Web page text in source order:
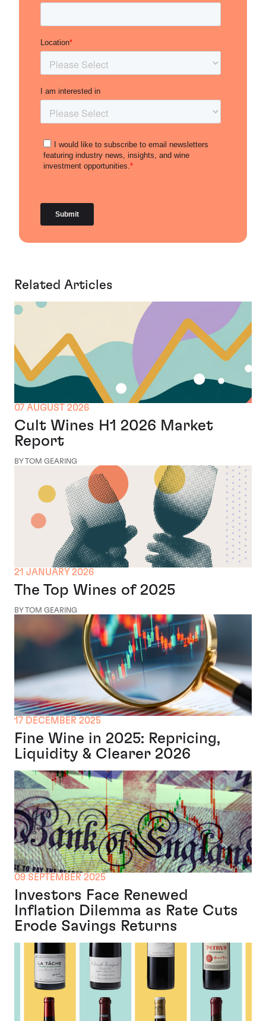
Related Articles
07 AUGUST 2026
Cult Wines H1 2026 Market
Report
BY TOM GEARING
21 JANUARY 2026
The Top Wines of 2025
BY TOM GEARING
17 DECEMBER 2025
Fine Wine in 2025: Repricing,
Liquidity & Clearer 2026
09 SEPTEMBER 2025
Investors Face Renewed
Inflation Dilemma as Rate Cuts
Erode Savings Returns